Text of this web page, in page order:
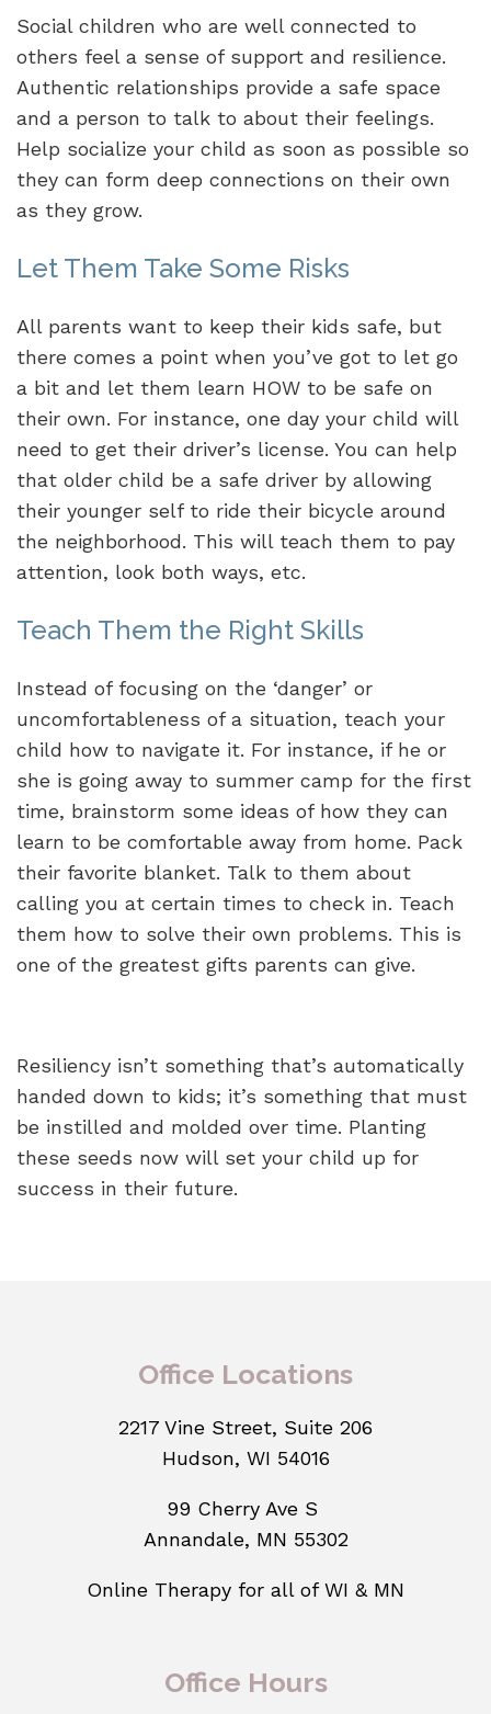
Social children who are well connected to
others feel a sense of support and resilience.
Authentic relationships provide a safe space
and a person to talk to about their feelings.
Help socialize your child as soon as possible so
they can form deep connections on their own
as they grow.
Let Them Take Some Risks
All parents want to keep their kids safe, but
there comes a point when you’ve got to let go
a bit and let them learn HOW to be safe on
their own. For instance, one day your child will
need to get their driver’s license. You can help
that older child be a safe driver by allowing
their younger self to ride their bicycle around
the neighborhood. This will teach them to pay
attention, look both ways, etc.
Teach Them the Right Skills
Instead of focusing on the ‘danger’ or
uncomfortableness of a situation, teach your
child how to navigate it. For instance, if he or
she is going away to summer camp for the first
time, brainstorm some ideas of how they can
learn to be comfortable away from home. Pack
their favorite blanket. Talk to them about
calling you at certain times to check in. Teach
them how to solve their own problems. This is
one of the greatest gifts parents can give.
Resiliency isn’t something that’s automatically
handed down to kids; it’s something that must
be instilled and molded over time. Planting
these seeds now will set your child up for
success in their future.
Office Locations
2217 Vine Street, Suite 206
Hudson, WI 54016
99 Cherry Ave S
Annandale, MN 55302
Online Therapy for all of WI & MN
Office Hours